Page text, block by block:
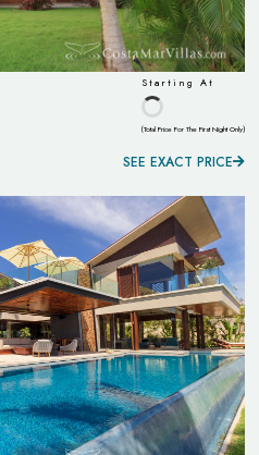
Starting At
(Total Price For The First Night Only)
SEE EXACT PRICE